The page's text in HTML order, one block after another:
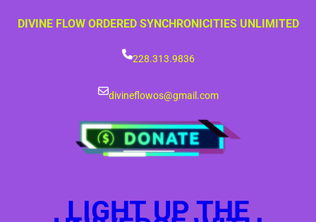
DIVINE FLOW ORDERED SYNCHRONICITIES UNLIMITED
228.313.9836
divineflowos@gmail.com
LIGHT UP THE